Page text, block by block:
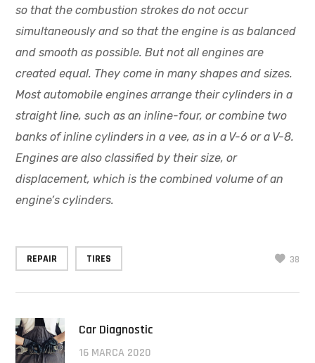
so that the combustion strokes do not occur
simultaneously and so that the engine is as balanced
and smooth as possible. But not all engines are
created equal. They come in many shapes and sizes.
Most automobile engines arrange their cylinders in a
straight line, such as an inline-four, or combine two
banks of inline cylinders in a vee, as in a V-6 or a V-8.
Engines are also classified by their size, or
displacement, which is the combined volume of an
engine’s cylinders.
REPAIR TIRES 38
Car Diagnostic
16 MARCA 2020